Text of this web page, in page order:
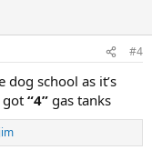
#4
school as it’s
got “4” gas tanks